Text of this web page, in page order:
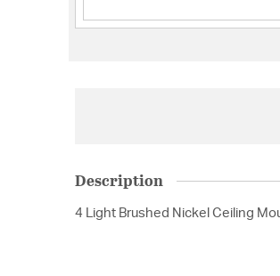
Description
4 Light Brushed Nickel Ceiling